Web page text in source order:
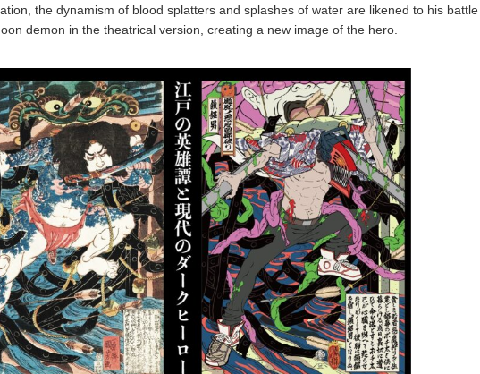
the dynamism of blood splatters and splashes of water are likened to his battle
demon in the theatrical version, creating a new image of the hero.